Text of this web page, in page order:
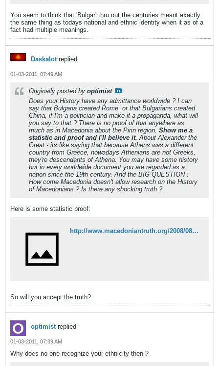
You seem to think that 'Bulgar' thru out the centuries meant exactly
the same thing as todays national and ethnic identity when it as of a
fact had multiple meanings.
Daskalotreplied
01-03-2011, 07:49 AM
Originally posted by optimist
Does your History have any admittance worldwide ? I can
say that Bulgaria created Rome, or that Bulgarians created
China, if I'm a politician and make it a propaganda, what will
you say to that ? There is no proof of that anywhere as
much as in Macedonia about the Pirin region. Show me a
statistic and proof and I'll believe it. About Alexander the
Great - its like saying that because Athens was a different
country from Greece, nowadays Athenians are not Greeks,
they're descendants of Athena. You may have some history
but in every worldwide document you are regarded as a
nation since the 19th century. And the BIG QUESTION :
How come Macedonia doesn't allow research on the History
of Macedonians ? Is there any shocking truth ?
Here is some statistic proof:
http://www.macedoniantruth.org/2008/08/08/macedonians-recognized-in-the-bulgarian-census-of-1946/
So will you accept the truth?
optimistreplied
01-03-2011, 07:39 AM
Why does no one recognize your ethnicity then ?